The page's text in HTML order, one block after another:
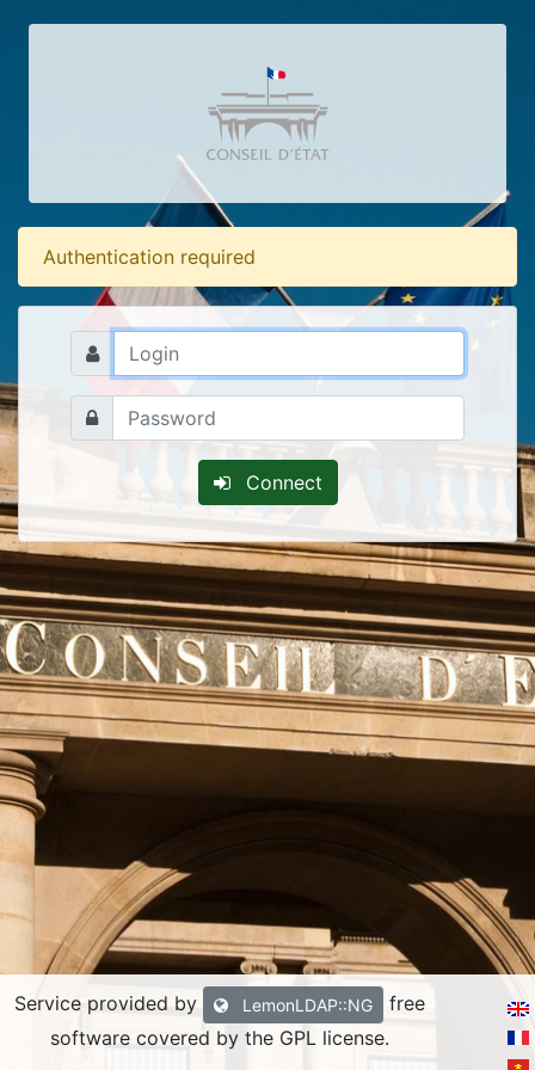
Authentication required
Connect
Service provided by LemonLDAP::NG
free
software covered by the GPL license.